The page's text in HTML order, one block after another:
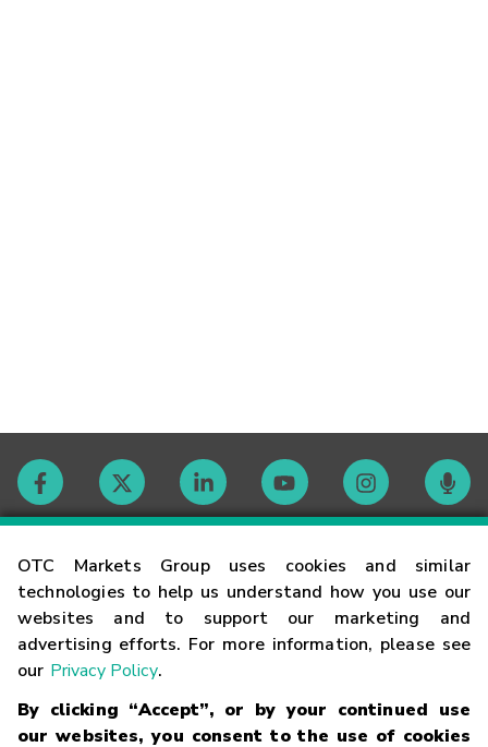
OTC Markets Group uses cookies and similar
technologies to help us understand how you use our
websites and to support our marketing and
advertising efforts. For more information, please see
our Privacy Policy.
By clicking “Accept”, or by your continued use
our websites, you consent to the use of cookies
Contact
Careers